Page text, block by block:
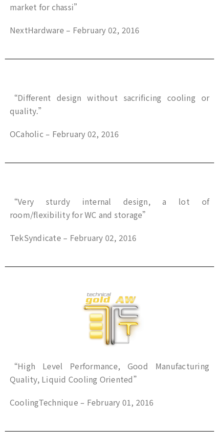
market for chassi”
NextHardware – February 02, 2016
“Different design without sacrificing cooling or
quality.”
OCaholic – February 02, 2016
“Very sturdy internal design, a lot of
room/flexibility for WC and storage”
TekSyndicate – February 02, 2016
“High Level Performance, Good Manufacturing
Quality, Liquid Cooling Oriented”
CoolingTechnique – February 01, 2016